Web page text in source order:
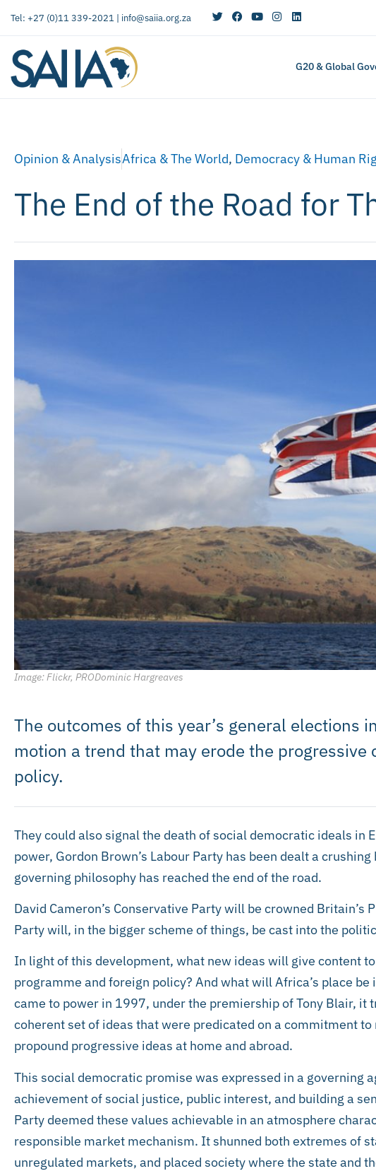
Tel: +27 (0)11 339-2021 | info@saiia.org.za
G20 & Global
Opinion & AnalysisAfrica & The World, Democracy & Human
The End of the Road for
Image: Flickr, PRODominic Hargreaves
The outcomes of this year’s general elections
motion a trend that may erode the progressive
policy.
They could also signal the death of social democratic ideals in
power, Gordon Brown’s Labour Party has been dealt a crushing
governing philosophy has reached the end of the road.
David Cameron’s Conservative Party will be crowned Britain’s
Party will, in the bigger scheme of things, be cast into the
In light of this development, what new ideas will give content
programme and foreign policy? And what will Africa’s place be
came to power in 1997, under the premiership of Tony Blair, it
coherent set of ideas that were predicated on a commitment
propound progressive ideas at home and abroad.
This social democratic promise was expressed in a governing
achievement of social justice, public interest, and building a
Party deemed these values achievable in an atmosphere
responsible market mechanism. It shunned both extremes of
unregulated markets, and placed society where the state and